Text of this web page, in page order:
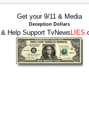
Get your 9/11 & Media
Deception Dollars
& Help Support TvNews LIES